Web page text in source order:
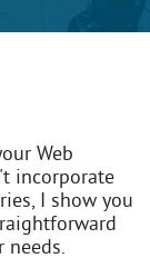
Web
incorporate
I show you